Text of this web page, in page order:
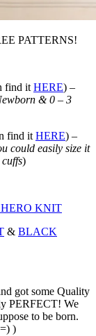
PATTERNS!
find itHERE) –
& 0 – 3
find itHERE) –
could easily size it
)
KNIT
& BLACK
got some Quality
PERFECT! We
to be born.
)